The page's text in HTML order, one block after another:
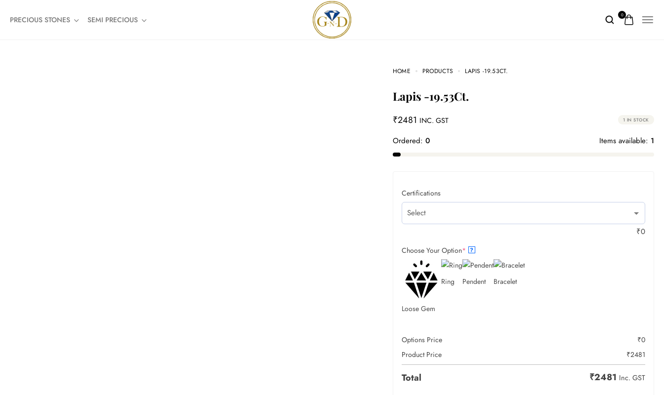
PRECIOUS STONES SEMI PRECIOUS 0
HOME PRODUCTS LAPIS -19.53CT.
Lapis -19.53Ct.
₹2481 INC. GST 1 IN STOCK
Ordered: 0 Items available: 1
Certifications
₹0
Choose Your Option* ?
Loose Gem
Ring Pendent Bracelet
Options Price ₹0
Product Price
₹2481
Total ₹2481 Inc. GST